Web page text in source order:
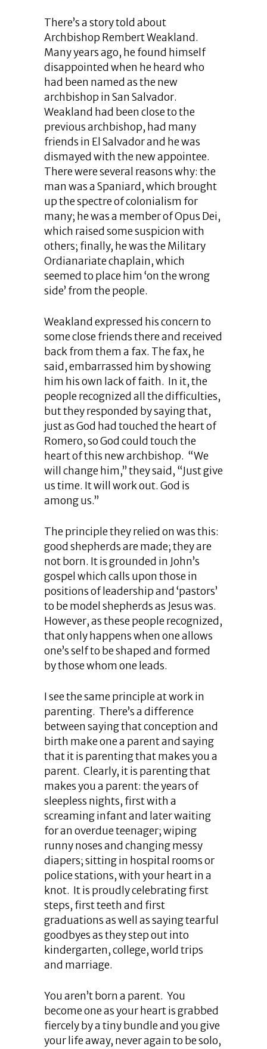
There’s a story told about
Archbishop Rembert Weakland.
Many years ago, he found himself
disappointed when he heard who
had been named as the new
archbishop in San Salvador.
Weakland had been close to the
previous archbishop, had many
friends in El Salvador and he was
dismayed with the new appointee.
There were several reasons why: the
man was a Spaniard, which brought
up the spectre of colonialism for
many; he was a member of Opus Dei,
which raised some suspicion with
others; finally, he was the Military
Ordianariate chaplain, which
seemed to place him ‘on the wrong
side’ from the people.
Weakland expressed his concern to
some close friends there and received
back from them a fax. The fax, he
said, embarrassed him by showing
him his own lack of faith. In it, the
people recognized all the difficulties,
but they responded by saying that,
just as God had touched the heart of
Romero, so God could touch the
heart of this new archbishop. “We
will change him,” they said, “Just give
us time. It will work out. God is
among us.”
The principle they relied on was this:
good shepherds are made; they are
not born. It is grounded in John’s
gospel which calls upon those in
positions of leadership and ‘pastors’
to be model shepherds as Jesus was.
However, as these people recognized,
that only happens when one allows
one’s self to be shaped and formed
by those whom one leads.
I see the same principle at work in
parenting. There’s a difference
between saying that conception and
birth make one a parent and saying
that it is parenting that makes you a
parent. Clearly, it is parenting that
makes you a parent: the years of
sleepless nights, first with a
screaming infant and later waiting
for an overdue teenager; wiping
runny noses and changing messy
diapers; sitting in hospital rooms or
police stations, with your heart in a
knot. It is proudly celebrating first
steps, first teeth and first
graduations as well as saying tearful
goodbyes as they step out into
kindergarten, college, world trips
and marriage.
You aren’t born a parent. You
become one as your heart is grabbed
fiercely by a tiny bundle and you give
your life away, never again to be solo,